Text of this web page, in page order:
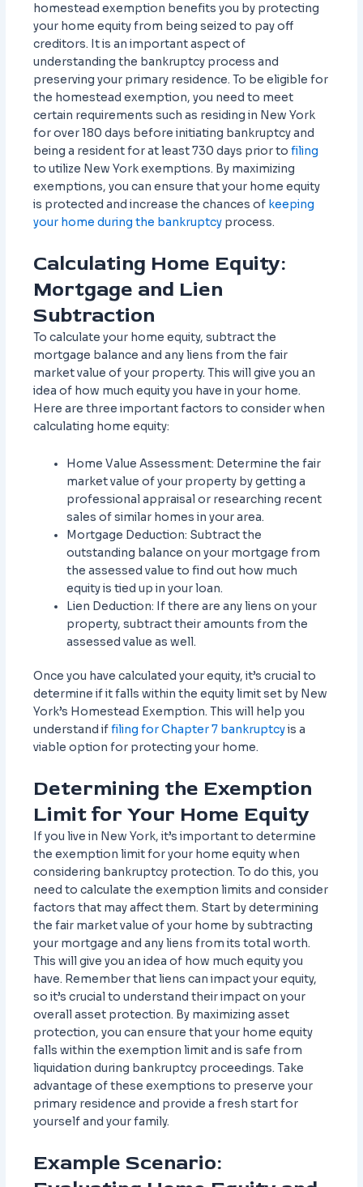
homestead exemption benefits you by protecting
your home equity from being seized to pay off
creditors. It is an important aspect of
understanding the bankruptcy process and
preserving your primary residence. To be eligible for
the homestead exemption, you need to meet
certain requirements such as residing in New York
for over 180 days before initiating bankruptcy and
being a resident for at least 730 days prior tofiling
to utilize New York exemptions. By maximizing
exemptions, you can ensure that your home equity
is protected and increase the chances of keeping
your home during the bankruptcy process.
Calculating Home Equity:
Mortgage and Lien
Subtraction
To calculate your home equity, subtract the
mortgage balance and any liens from the fair
market value of your property. This will give you an
idea of how much equity you have in your home.
Here are three important factors to consider when
calculating home equity:
Home Value Assessment: Determine the fair
market value of your property by getting a
professional appraisal or researching recent
sales of similar homes in your area.
Mortgage Deduction: Subtract the
outstanding balance on your mortgage from
the assessed value to find out how much
equity is tied up in your loan.
Lien Deduction: If there are any liens on your
property, subtract their amounts from the
assessed value as well.
Once you have calculated your equity, it’s crucial to
determine if it falls within the equity limit set by New
York’s Homestead Exemption. This will help you
understand iffiling for Chapter 7 bankruptcyis a
viable option for protecting your home.
Determining the Exemption
Limit for Your Home Equity
If you live in New York, it’s important to determine
the exemption limit for your home equity when
considering bankruptcy protection. To do this, you
need to calculate the exemption limits and consider
factors that may affect them. Start by determining
the fair market value of your home by subtracting
your mortgage and any liens from its total worth.
This will give you an idea of how much equity you
have. Remember that liens can impact your equity,
so it’s crucial to understand their impact on your
overall asset protection. By maximizing asset
protection, you can ensure that your home equity
falls within the exemption limit and is safe from
liquidation during bankruptcy proceedings. Take
advantage of these exemptions to preserve your
primary residence and provide a fresh start for
yourself and your family.
Example Scenario: